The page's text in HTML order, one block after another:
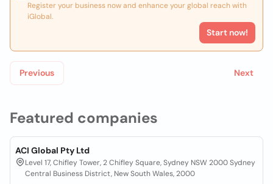
Featured companies
ACI Global Pty Ltd
Level 17, Chifley Tower, 2 Chifley Square, Sydney NSW 2000 Sydney
Central Business District, New South Wales, 2000
Register your business now and enhance your global reach with
iGlobal.
Start now!
Previous Next